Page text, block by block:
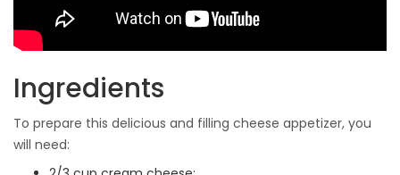
Ingredients
To prepare this delicious and filling cheese appetizer, you
will need: